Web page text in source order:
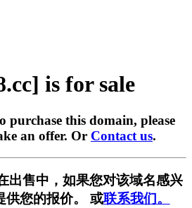
is for sale
this domain, please
an offer. Or Contact us.
出售中，如果您对该域名感兴
供您的报价。 或联系我们。